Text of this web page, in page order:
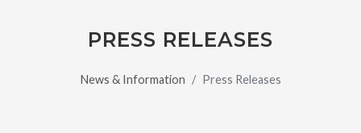
PRESS RELEASES
News & Information Press Releases